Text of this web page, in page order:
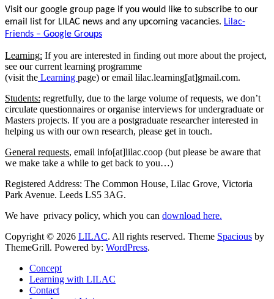
Visit our google group page if you would like to subscribe to our
email list for LILAC news and any upcoming vacancies. Lilac-
Friends – Google Groups
Learning: If you are interested in finding out more about the project,
see our current learning programme
(visit the Learning page) or email lilac.learning[at]gmail.com.
Students: regretfully, due to the large volume of requests, we don’t
circulate questionnaires or organise interviews for undergraduate or
Masters projects. If you are a postgraduate researcher interested in
helping us with our own research, please get in touch.
General requests, email info[at]lilac.coop (but please be aware that
we make take a while to get back to you…)
Registered Address: The Common House, Lilac Grove, Victoria
Park Avenue. Leeds LS5 3AG.
We have privacy policy, which you can download here.
Copyright © 2026 LILAC. All rights reserved. Theme Spacious by
ThemeGrill. Powered by: WordPress.
Concept
Learning with LILAC
Contact